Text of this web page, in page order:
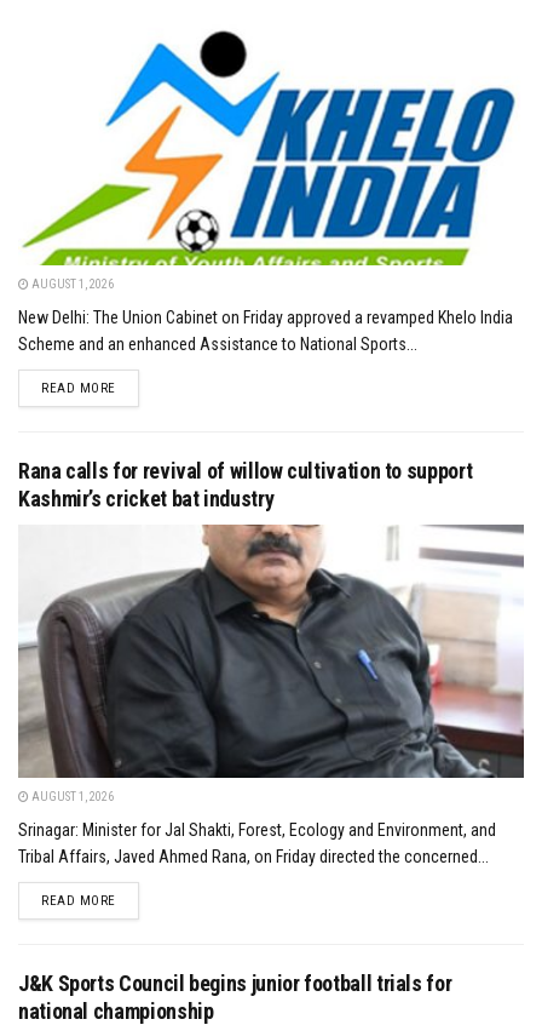
AUGUST 1, 2026
New Delhi: The Union Cabinet on Friday approved a revamped Khelo India
Scheme and an enhanced Assistance to National Sports...
READ MOREDETAILS
Rana calls for revival of willow cultivation to support
Kashmir’s cricket bat industry
AUGUST 1, 2026
Srinagar: Minister for Jal Shakti, Forest, Ecology and Environment, and
Tribal Affairs, Javed Ahmed Rana, on Friday directed the concerned...
READ MOREDETAILS
J&K Sports Council begins junior football trials for
national championship